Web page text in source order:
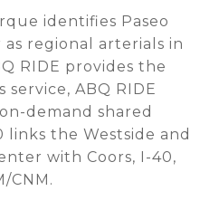
identifies Paseo
regional arterials in
RIDE provides the
service, ABQ RIDE
demand shared
links the Westside and
with Coors, I-40,
CNM.